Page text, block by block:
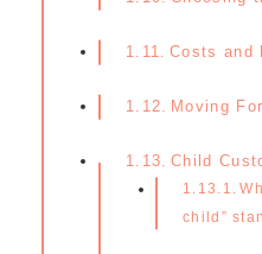
Costs and
Moving
Child
child”